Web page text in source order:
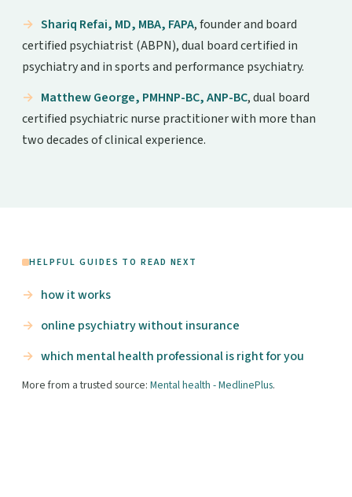
Shariq Refai, MD, MBA, FAPA, founder and board
certified psychiatrist (ABPN), dual board certified in
psychiatry and in sports and performance psychiatry.
Matthew George, PMHNP-BC, ANP-BC, dual board
certified psychiatric nurse practitioner with more than
two decades of clinical experience.
HELPFUL GUIDES TO READ NEXT
how it works
online psychiatry without insurance
which mental health professional is right for you
More from a trusted source: Mental health - MedlinePlus.